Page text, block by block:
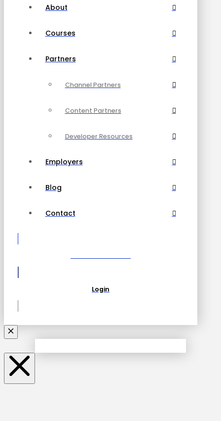
About
Courses
Partners
Channel Partners
Content Partners
Developer Resources
Employers
Blog
Contact
Login